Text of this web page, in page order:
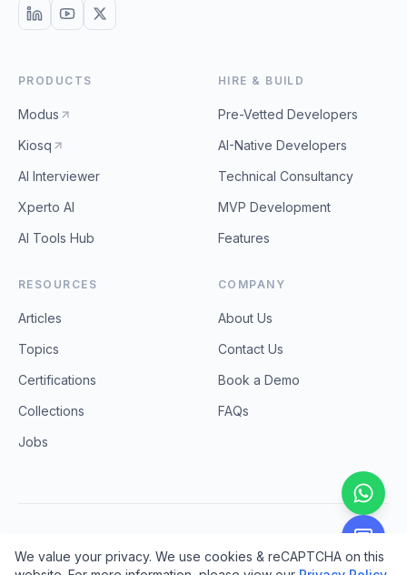
PRODUCTS
Modus
Kiosq
AI Interviewer
Xperto AI
AI Tools Hub
HIRE & BUILD
Pre-Vetted Developers
AI-Native Developers
Technical Consultancy
MVP Development
Features
RESOURCES
Articles
Topics
Certifications
Collections
Jobs
COMPANY
About Us
Contact Us
Book a Demo
FAQs
Privacy Policy Terms & ConditionsRefund & Cancellation
We value your privacy. We use cookies & reCAPTCHA on this